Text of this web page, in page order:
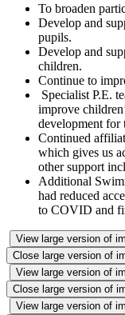
To broaden
Develop and
pupils.
Develop and
children.
Continue to
Specialist P.E.
improve
development for
Continued
which gives us
other support
Additional
had reduced
to COVID and
View large version of
Close large version of
View large version of
Close large version of
View large version of